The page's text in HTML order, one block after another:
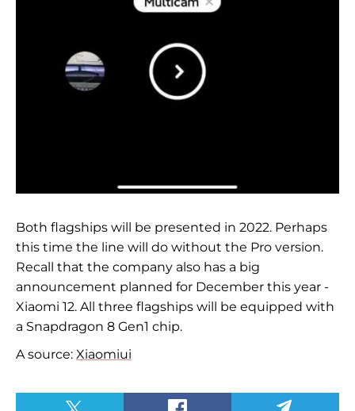
Both flagships will be presented in 2022. Perhaps
this time the line will do without the Pro version.
Recall that the company also has a big
announcement planned for December this year -
Xiaomi 12. All three flagships will be equipped with
a Snapdragon 8 Gen1 chip.
A source: Xiaomiui